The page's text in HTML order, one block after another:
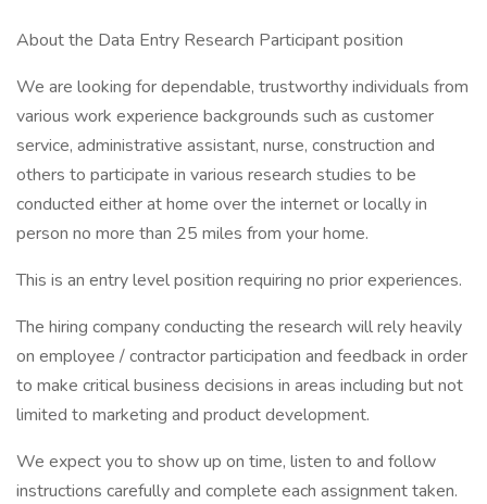
About the Data Entry Research Participant position
We are looking for dependable, trustworthy individuals from
various work experience backgrounds such as customer
service, administrative assistant, nurse, construction and
others to participate in various research studies to be
conducted either at home over the internet or locally in
person no more than 25 miles from your home.
This is an entry level position requiring no prior experiences.
The hiring company conducting the research will rely heavily
on employee / contractor participation and feedback in order
to make critical business decisions in areas including but not
limited to marketing and product development.
We expect you to show up on time, listen to and follow
instructions carefully and complete each assignment taken.